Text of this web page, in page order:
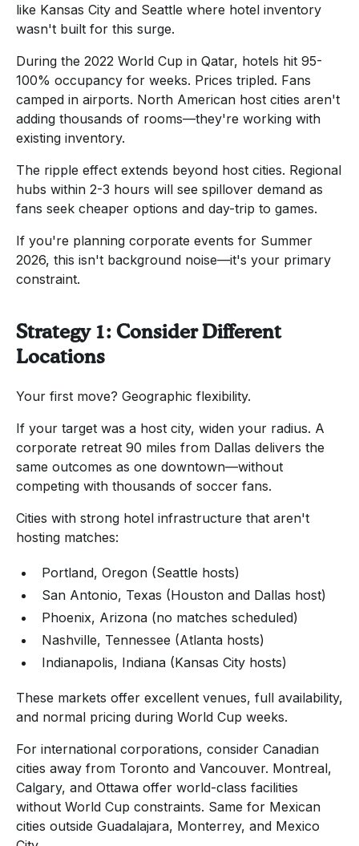
like Kansas City and Seattle where hotel inventory
wasn't built for this surge.
During the 2022 World Cup in Qatar, hotels hit 95-
100% occupancy for weeks. Prices tripled. Fans
camped in airports. North American host cities aren't
adding thousands of rooms—they're working with
existing inventory.
The ripple effect extends beyond host cities. Regional
hubs within 2-3 hours will see spillover demand as
fans seek cheaper options and day-trip to games.
If you're planning corporate events for Summer
2026, this isn't background noise—it's your primary
constraint.
Strategy 1: Consider Different
Locations
Your first move? Geographic flexibility.
If your target was a host city, widen your radius. A
corporate retreat 90 miles from Dallas delivers the
same outcomes as one downtown—without
competing with thousands of soccer fans.
Cities with strong hotel infrastructure that aren't
hosting matches:
Portland, Oregon (Seattle hosts)
San Antonio, Texas (Houston and Dallas host)
Phoenix, Arizona (no matches scheduled)
Nashville, Tennessee (Atlanta hosts)
Indianapolis, Indiana (Kansas City hosts)
These markets offer excellent venues, full availability,
and normal pricing during World Cup weeks.
For international corporations, consider Canadian
cities away from Toronto and Vancouver. Montreal,
Calgary, and Ottawa offer world-class facilities
without World Cup constraints. Same for Mexican
cities outside Guadalajara, Monterrey, and Mexico